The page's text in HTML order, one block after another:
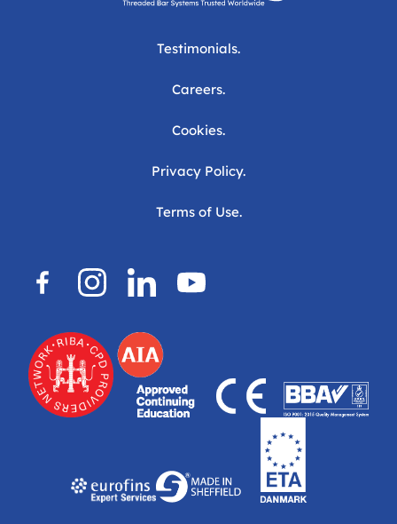
Testimonials.
Careers.
Cookies.
Privacy Policy.
Terms of Use.